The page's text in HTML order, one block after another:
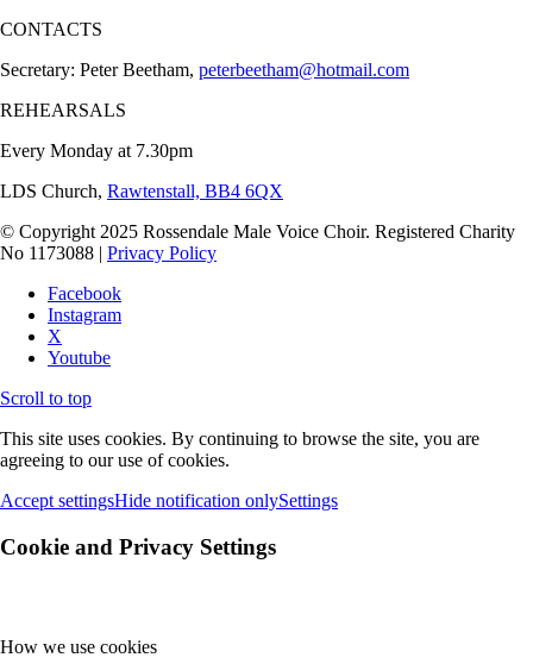
CONTACTS
Secretary: Peter Beetham, peterbeetham@hotmail.com
REHEARSALS
Every Monday at 7.30pm
LDS Church, Rawtenstall, BB4 6QX
© Copyright 2025 Rossendale Male Voice Choir. Registered Charity
No 1173088 | Privacy Policy
Facebook
Instagram
X
Youtube
Scroll to top
This site uses cookies. By continuing to browse the site, you are
agreeing to our use of cookies.
Accept settingsHide notification onlySettings
Cookie and Privacy Settings
How we use cookies